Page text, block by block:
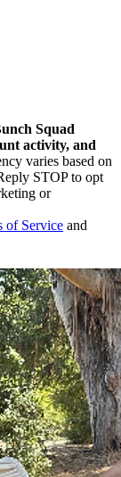
Squad
activity, and
varies based on
STOP to opt
or
of Service and